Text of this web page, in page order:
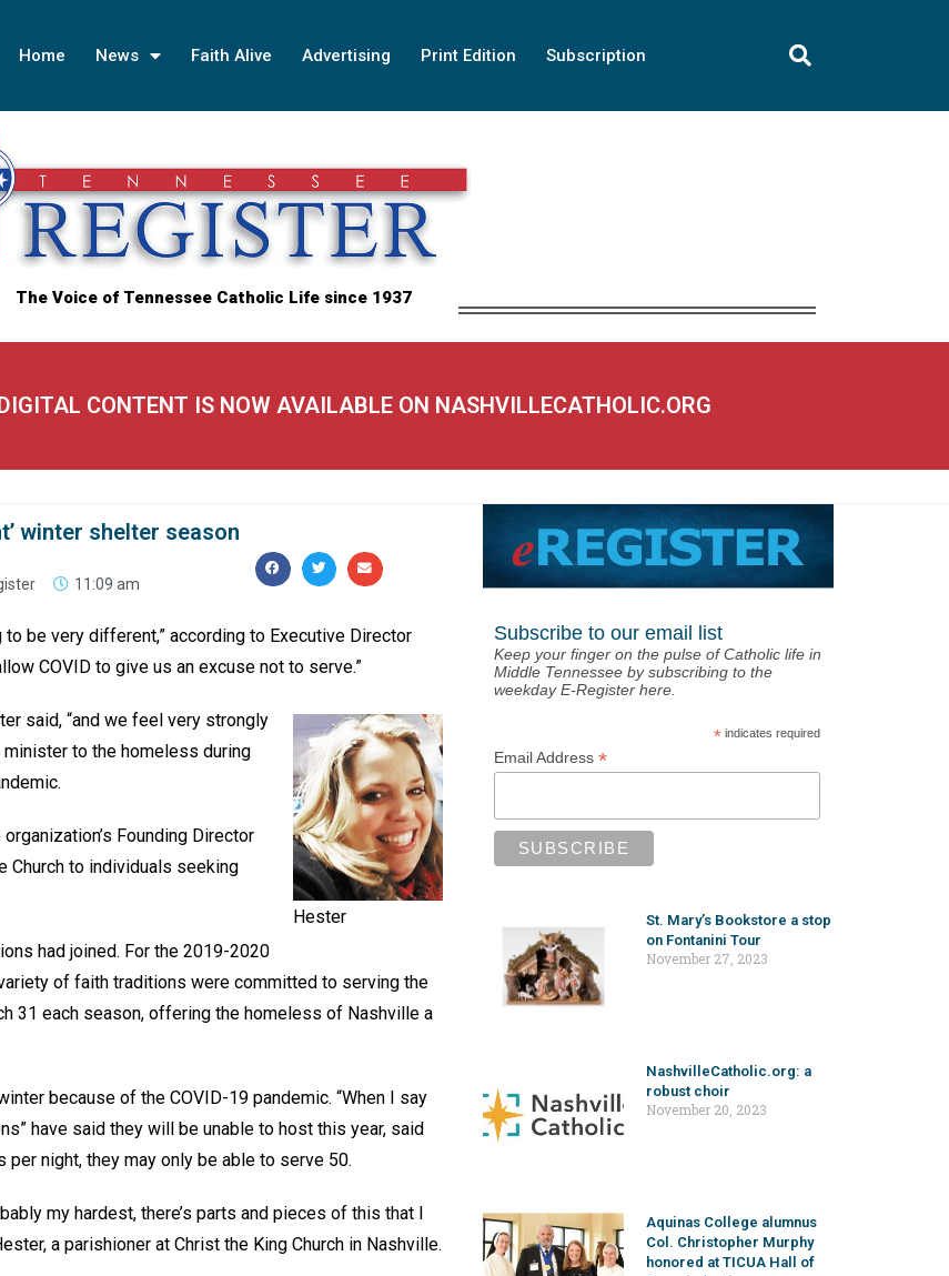
Home News Faith Alive Advertising Print Edition Subscription
The Voice of Tennessee Catholic Life since 1937
CONTENT IS NOW AVAILABLE ON NASHVILLECATHOLIC.ORG
winter shelter season
11:09 am
be very different,” according to Executive Director
COVID to give us an excuse not to serve.”
Hester
said, “and we feel very strongly
minister to the homeless during
Founding Director
Church to individuals seeking
had joined. For the 2019-2020
of faith traditions were committed to serving the
31 each season, offering the homeless of Nashville a
because of the COVID-19 pandemic. “When I say
have said they will be unable to host this year, said
night, they may only be able to serve 50.
my hardest, there’s parts and pieces of this that I
a parishioner at Christ the King Church in Nashville.
Subscribe to our email list
Keep your finger on the pulse of Catholic life in
Middle Tennessee by subscribing to the
weekday E-Register here.
* indicates required
Email Address *
St. Mary’s Bookstore a stop
on Fontanini Tour
November 27, 2023
NashvilleCatholic.org: a
robust choir
November 20, 2023
Aquinas College alumnus
Col. Christopher Murphy
honored at TICUA Hall of